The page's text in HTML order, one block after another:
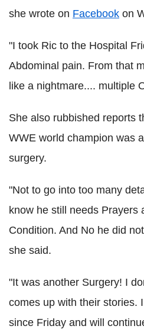
she wrote on Facebook on
"I took Ric to the Hospital
Abdominal pain. From that
like a nightmare.... multiple
She also rubbished reports
WWE world champion was
surgery.
"Not to go into too many
know he still needs Prayers
Condition. And No he did
she said.
"It was another Surgery! I
comes up with their stories.
since Friday and will